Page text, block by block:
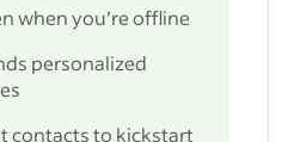
when you’re offline
personalized
contacts to kickstart